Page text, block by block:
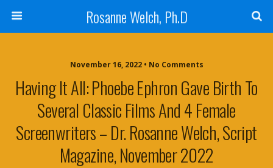
Rosanne Welch, Ph.D
November 16, 2022 • No Comments
Having It All: Phoebe Ephron Gave Birth To
Several Classic Films And 4 Female
Screenwriters – Dr. Rosanne Welch, Script
Magazine, November 2022